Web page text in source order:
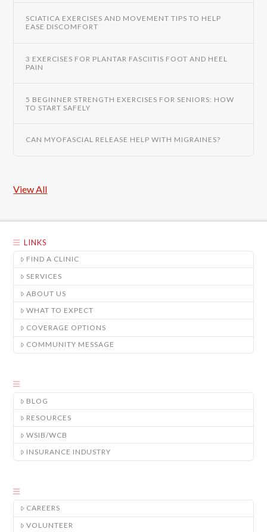
SCIATICA EXERCISES AND MOVEMENT TIPS TO HELP
EASE DISCOMFORT
3 EXERCISES FOR PLANTAR FASCIITIS FOOT AND HEEL
PAIN
5 BEGINNER STRENGTH EXERCISES FOR SENIORS: HOW
TO START SAFELY
CAN MYOFASCIAL RELEASE HELP WITH MIGRAINES?
View All
LINKS
FIND A CLINIC
SERVICES
ABOUT US
WHAT TO EXPECT
COVERAGE OPTIONS
COMMUNITY MESSAGE
BLOG
RESOURCES
WSIB/WCB
INSURANCE INDUSTRY
CAREERS
VOLUNTEER